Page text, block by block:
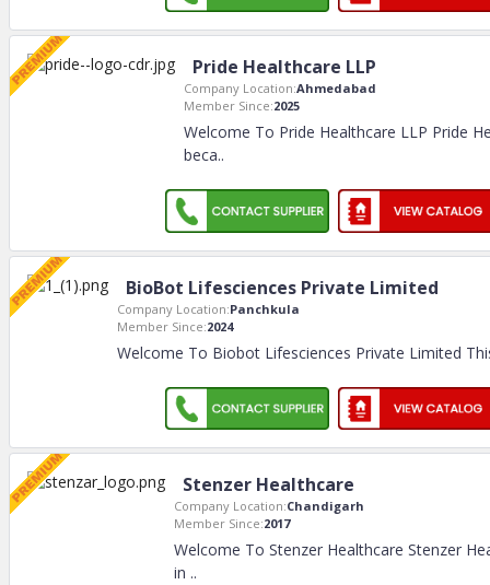
Pride Healthcare LLP
Company Location:Ahmedabad
Member Since:2025
Welcome To Pride Healthcare LLP Pride
beca..
BioBot Lifesciences Private Limited
Company Location:Panchkula
Member Since:2024
Welcome To Biobot Lifesciences Private Limited
Stenzer Healthcare
Company Location:Chandigarh
Member Since:2017
Welcome To Stenzer Healthcare Stenzer
in ..